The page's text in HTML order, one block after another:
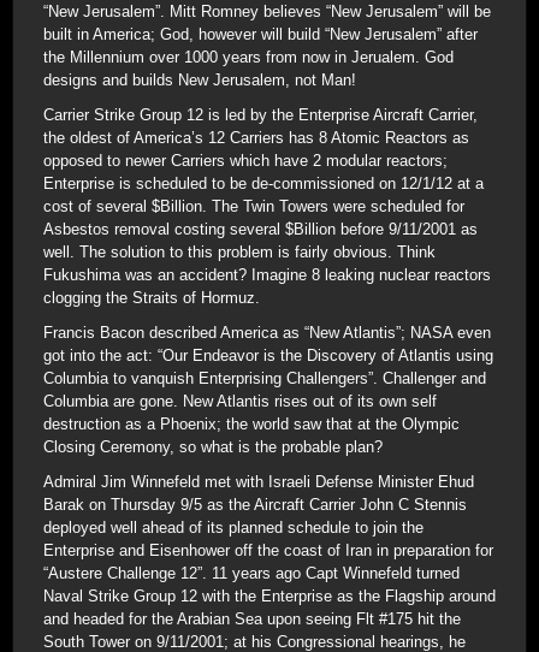
“New Jerusalem”. Mitt Romney believes “New Jerusalem” will be
built in America; God, however will build “New Jerusalem” after
the Millennium over 1000 years from now in Jerualem. God
designs and builds New Jerusalem, not Man!
Carrier Strike Group 12 is led by the Enterprise Aircraft Carrier,
the oldest of America’s 12 Carriers has 8 Atomic Reactors as
opposed to newer Carriers which have 2 modular reactors;
Enterprise is scheduled to be de-commissioned on 12/1/12 at a
cost of several $Billion. The Twin Towers were scheduled for
Asbestos removal costing several $Billion before 9/11/2001 as
well. The solution to this problem is fairly obvious. Think
Fukushima was an accident? Imagine 8 leaking nuclear reactors
clogging the Straits of Hormuz.
Francis Bacon described America as “New Atlantis”; NASA even
got into the act: “Our Endeavor is the Discovery of Atlantis using
Columbia to vanquish Enterprising Challengers”. Challenger and
Columbia are gone. New Atlantis rises out of its own self
destruction as a Phoenix; the world saw that at the Olympic
Closing Ceremony, so what is the probable plan?
Admiral Jim Winnefeld met with Israeli Defense Minister Ehud
Barak on Thursday 9/5 as the Aircraft Carrier John C Stennis
deployed well ahead of its planned schedule to join the
Enterprise and Eisenhower off the coast of Iran in preparation for
“Austere Challenge 12”. 11 years ago Capt Winnefeld turned
Naval Strike Group 12 with the Enterprise as the Flagship around
and headed for the Arabian Sea upon seeing Flt #175 hit the
South Tower on 9/11/2001; at his Congressional hearings, he